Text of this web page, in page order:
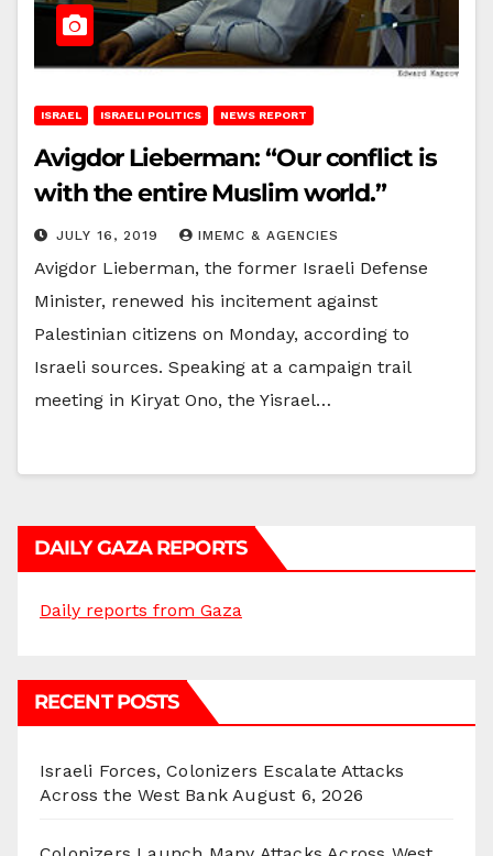
ISRAEL ISRAELI POLITICS NEWS REPORT
Avigdor Lieberman: “Our conflict is
with the entire Muslim world.”
JULY 16, 2019 IMEMC & AGENCIES
Avigdor Lieberman, the former Israeli Defense
Minister, renewed his incitement against
Palestinian citizens on Monday, according to
Israeli sources. Speaking at a campaign trail
meeting in Kiryat Ono, the Yisrael…
DAILY GAZA REPORTS
Daily reports from Gaza
RECENT POSTS
Israeli Forces, Colonizers Escalate Attacks
Across the West Bank August 6, 2026